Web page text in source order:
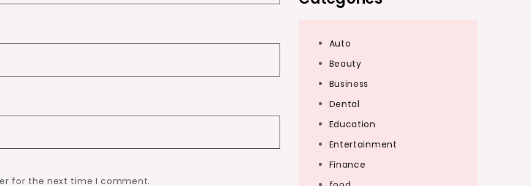
for the next time I comment.
Auto
Beauty
Business
Dental
Education
Entertainment
Finance